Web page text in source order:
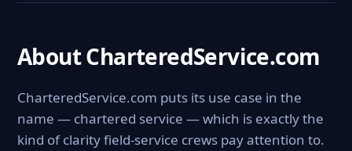
About CharteredService.com
CharteredService.com puts its use case in the
name — chartered service — which is exactly the
kind of clarity field-service crews pay attention to.